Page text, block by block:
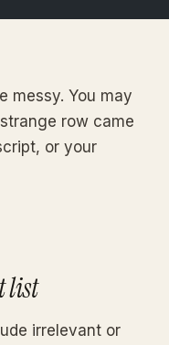
messy. You may
row came
or your
list
irrelevant or